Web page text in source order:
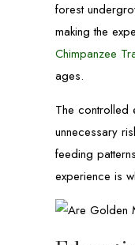
forest
making the
Chimpanzee
ages.
The controlled
unnecessary
feeding
experience is